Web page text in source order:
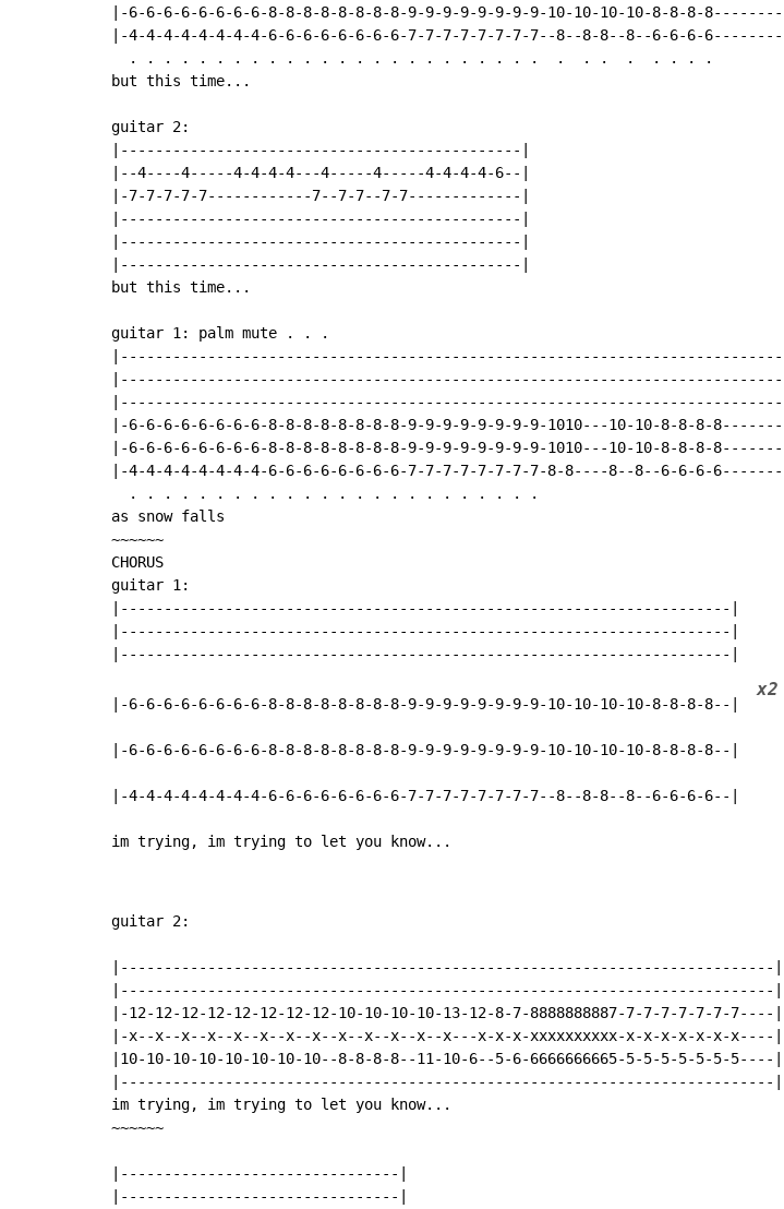
|-6-6-6-6-6-6-6-6-8-8-8-8-8-8-8-8-9-9-9-9-9-9-9-9-10-10-10-10-8-8-8-8--------|
|-4-4-4-4-4-4-4-4-6-6-6-6-6-6-6-6-7-7-7-7-7-7-7-7--8--8-8--8--6-6-6-6--------|
  . . . . . . . . . . . . . . . . . . . . . . . .  .  . .  .  . . . .
but this time...
guitar 2:
|----------------------------------------------|
|--4----4-----4-4-4-4---4-----4-----4-4-4-4-6--|
|-7-7-7-7-7------------7--7-7--7-7-------------|
|----------------------------------------------|
|----------------------------------------------|
|----------------------------------------------|
but this time...
guitar 1: palm mute . . .
|----------------------------------------------------------------------------|
|----------------------------------------------------------------------------|
|----------------------------------------------------------------------------|
|-6-6-6-6-6-6-6-6-8-8-8-8-8-8-8-8-9-9-9-9-9-9-9-9-1010---10-10-8-8-8-8-------|
|-6-6-6-6-6-6-6-6-8-8-8-8-8-8-8-8-9-9-9-9-9-9-9-9-1010---10-10-8-8-8-8-------|
|-4-4-4-4-4-4-4-4-6-6-6-6-6-6-6-6-7-7-7-7-7-7-7-7-8-8----8--8--6-6-6-6-------|
  . . . . . . . . . . . . . . . . . . . . . . . .
as snow falls
~~~~~~
CHORUS
guitar 1:
|----------------------------------------------------------------------|
|----------------------------------------------------------------------|
|-6-6-6-6-6-6-6-6-8-8-8-8-8-8-8-8-9-9-9-9-9-9-9-9-10-10-10-10-8-8-8-8--|
x2
|-6-6-6-6-6-6-6-6-8-8-8-8-8-8-8-8-9-9-9-9-9-9-9-9-10-10-10-10-8-8-8-8--|
|-4-4-4-4-4-4-4-4-6-6-6-6-6-6-6-6-7-7-7-7-7-7-7-7--8--8-8--8--6-6-6-6--|
im trying, im trying to let you know...
guitar 2:
|---------------------------------------------------------------------------|
|---------------------------------------------------------------------------|
|-12-12-12-12-12-12-12-12-10-10-10-10-13-12-8-7-8888888887-7-7-7-7-7-7-7----|
|-x--x--x--x--x--x--x--x--x--x--x--x--x---x-x-x-xxxxxxxxxx-x-x-x-x-x-x-x----|
|10-10-10-10-10-10-10-10--8-8-8-8--11-10-6--5-6-6666666665-5-5-5-5-5-5-5----|
|---------------------------------------------------------------------------|
im trying, im trying to let you know...
~~~~~~
|--------------------------------|
|--------------------------------|